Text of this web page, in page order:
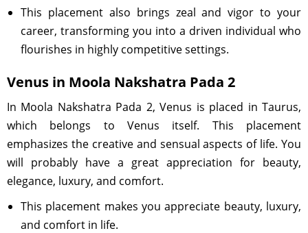
This placement also brings zeal and vigor to your
career, transforming you into a driven individual who
flourishes in highly competitive settings.
Venus in Moola Nakshatra Pada 2
In Moola Nakshatra Pada 2, Venus is placed in Taurus,
which belongs to Venus itself. This placement
emphasizes the creative and sensual aspects of life. You
will probably have a great appreciation for beauty,
elegance, luxury, and comfort.
This placement makes you appreciate beauty, luxury,
and comfort in life.